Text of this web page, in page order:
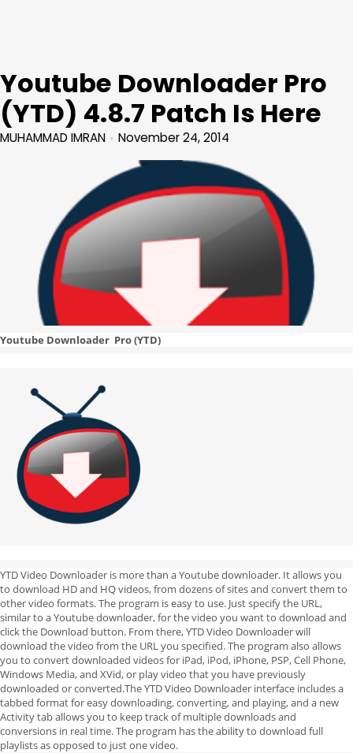
Youtube Downloader Pro
(YTD) 4.8.7 Patch Is Here
MUHAMMAD IMRAN November 24, 2014
Youtube Downloader Pro (YTD)
YTD Video Downloader is more than a Youtube downloader. It allows you
to download HD and HQ videos, from dozens of sites and convert them to
other video formats. The program is easy to use. Just specify the URL,
similar to a Youtube downloader, for the video you want to download and
click the Download button. From there, YTD Video Downloader will
download the video from the URL you specified. The program also allows
you to convert downloaded videos for iPad, iPod, iPhone, PSP, Cell Phone,
Windows Media, and XVid, or play video that you have previously
downloaded or converted.The YTD Video Downloader interface includes a
tabbed format for easy downloading, converting, and playing, and a new
Activity tab allows you to keep track of multiple downloads and
conversions in real time. The program has the ability to download full
playlists as opposed to just one video.